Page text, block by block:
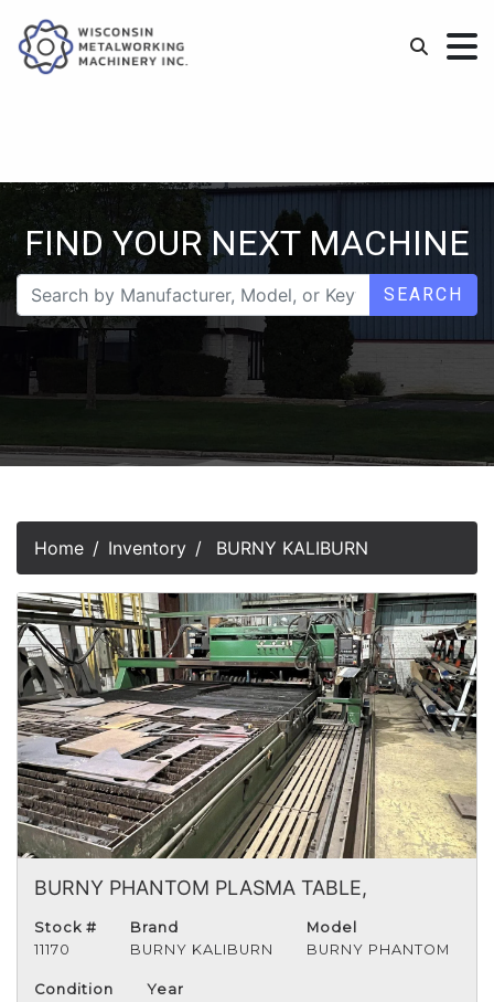
FIND YOUR NEXT MACHINE
SEARCH
Home Inventory BURNY KALIBURN
BURNY PHANTOM PLASMA TABLE,
Stock #
11170
Brand
BURNY KALIBURN
Model
BURNY PHANTOM
Condition
Year